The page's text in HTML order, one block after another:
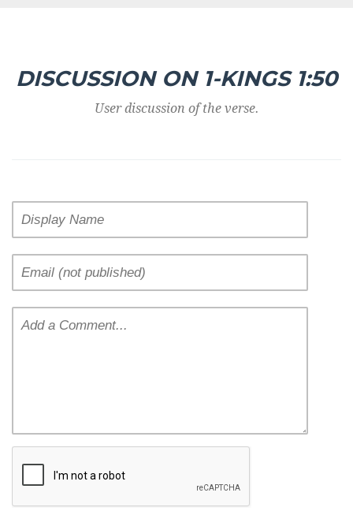
DISCUSSION ON 1-KINGS 1:50
User discussion of the verse.